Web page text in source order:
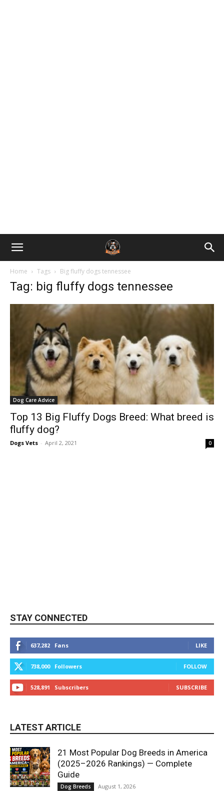
Home Tags Big fluffy dogs tennessee
Tag: big fluffy dogs tennessee
Dog Care Advice
Top 13 Big Fluffy Dogs Breed: What breed is
fluffy dog?
Dogs Vets - April 2, 2021 0
STAY CONNECTED
637,282 Fans LIKE
738,000 Followers FOLLOW
528,891 Subscribers SUBSCRIBE
LATEST ARTICLE
21 Most Popular Dog Breeds in America
(2025–2026 Rankings) — Complete
Guide
Dog Breeds August 1, 2026